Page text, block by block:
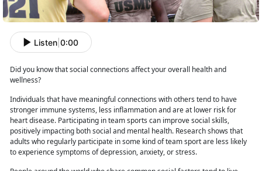
Listen 0:00
Did you know that social connections affect your overall health and
wellness?
Individuals that have meaningful connections with others tend to have
stronger immune systems, less inflammation andare at lower risk for
heart disease. Participating in team sports can improve social skills,
positively impacting both social and mental health. Research shows that
adults who regularly participate in some kind of team sport are less likely
to experience symptoms of depression, anxiety, or stress.